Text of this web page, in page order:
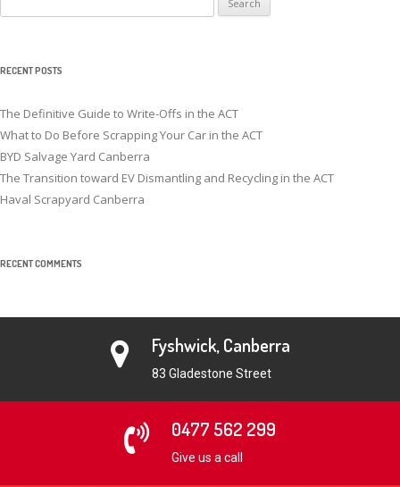
for:
RECENT POSTS
The Definitive Guide to Write-Offs in the ACT
What to Do Before Scrapping Your Car in the ACT
BYD Salvage Yard Canberra
The Transition toward EV Dismantling and Recycling in the ACT
Haval Scrapyard Canberra
RECENT COMMENTS
Fyshwick, Canberra
83 Gladestone Street
0477 562 299
Give us a call